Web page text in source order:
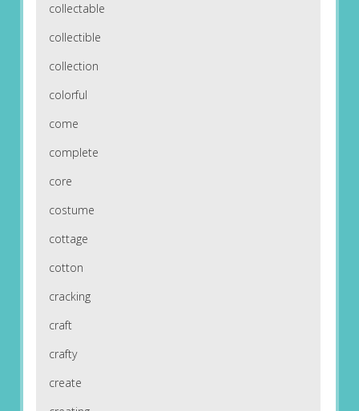
collectable
collectible
collection
colorful
come
complete
core
costume
cottage
cotton
cracking
craft
crafty
create